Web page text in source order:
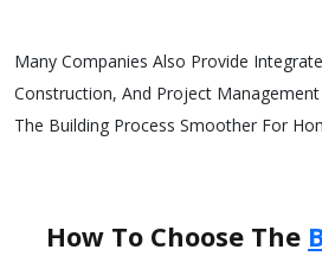
Many Companies Also Provide
Construction, And Project
The Building Process Smoother For
How To Choose The